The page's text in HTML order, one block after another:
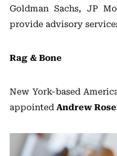
Goldman Sachs, JP
provide advisory
Rag & Bone
New York-based
appointed Andrew